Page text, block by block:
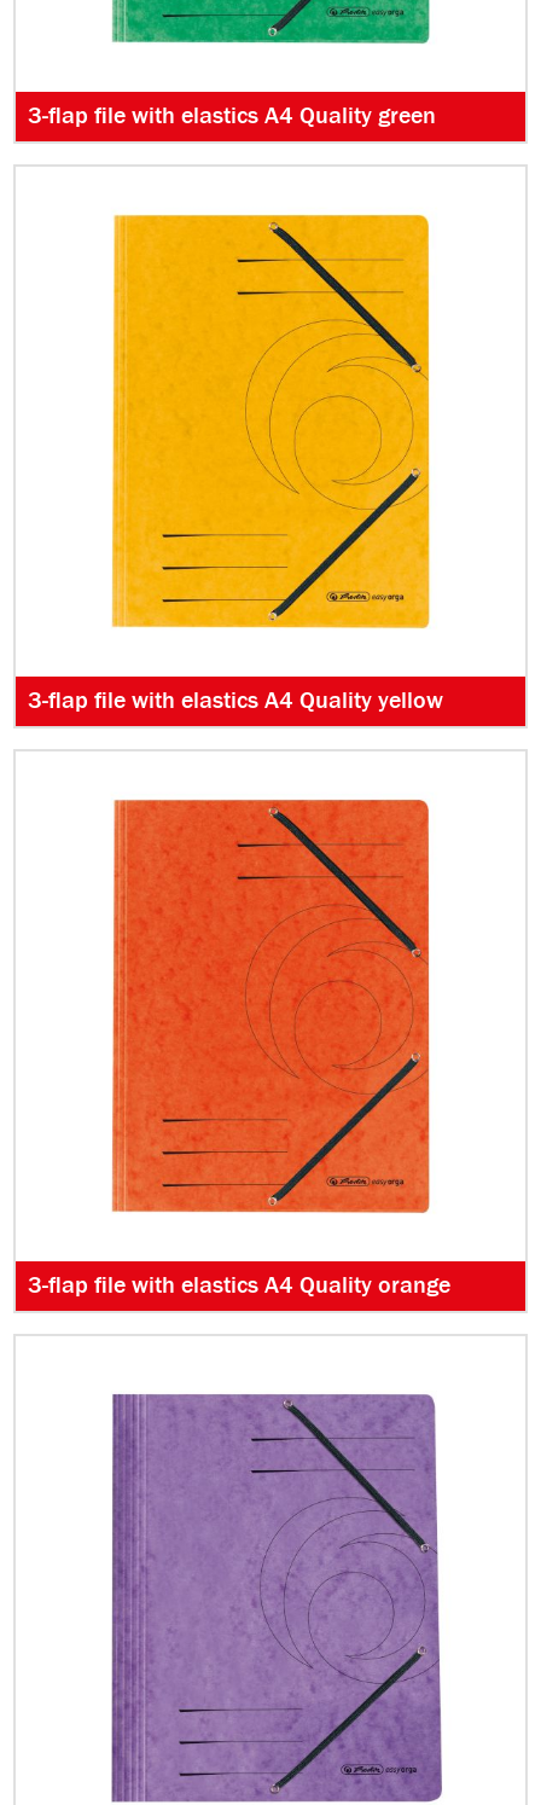
3-flap file with elastics A4 Quality green
3-flap file with elastics A4 Quality yellow
3-flap file with elastics A4 Quality orange